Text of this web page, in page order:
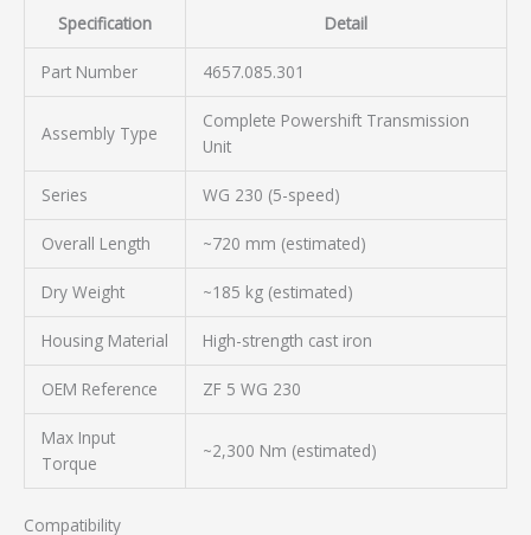
Specification Detail
Part Number 4657.085.301
Assembly Type
Complete Powershift Transmission
Unit
Series WG 230 (5-speed)
Overall Length ~720 mm (estimated)
Dry Weight ~185 kg (estimated)
Housing Material High-strength cast iron
OEM Reference ZF 5 WG 230
Max Input
Torque
~2,300 Nm (estimated)
Compatibility